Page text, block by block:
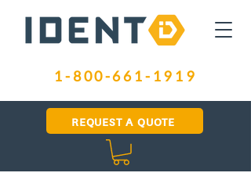
1-800-661-1919
REQUEST A QUOTE